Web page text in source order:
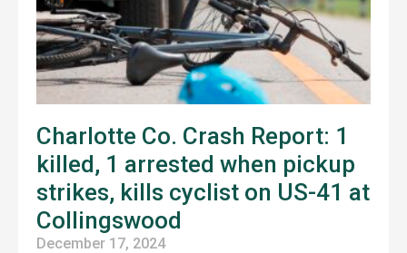
Charlotte Co. Crash Report: 1
killed, 1 arrested when pickup
strikes, kills cyclist on US-41 at
Collingswood
December 17, 2024